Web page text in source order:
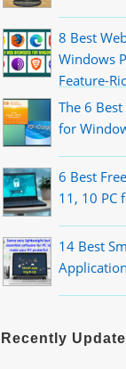
8 Best
Windows
Feature-
The 6 Best
for
6 Best
11, 10 PC
14 Best
Recently